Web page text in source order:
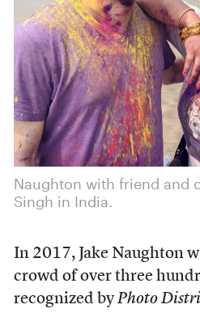
Naughton with friend and
Singh in India.
In 2017, Jake Naughton
crowd of over three
recognized byPhoto